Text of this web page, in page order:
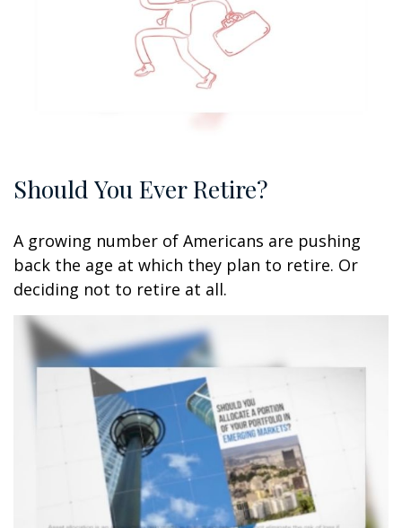
Should You Ever Retire?
A growing number of Americans are pushing
back the age at which they plan to retire. Or
deciding not to retire at all.